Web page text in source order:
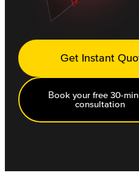
Get Instant
Book your free 30-
consultation